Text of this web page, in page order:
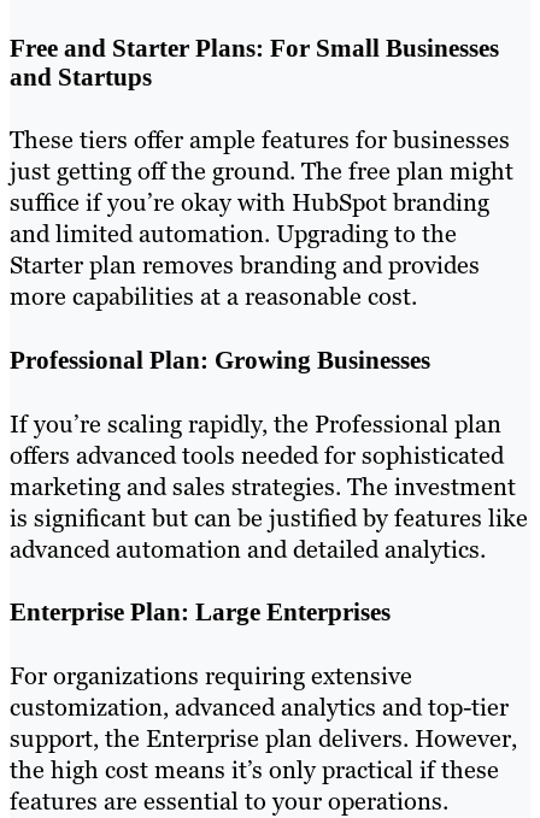
Free and Starter Plans: For Small Businesses
and Startups
These tiers offer ample features for businesses
just getting off the ground. The free plan might
suffice if you’re okay with HubSpot branding
and limited automation. Upgrading to the
Starter plan removes branding and provides
more capabilities at a reasonable cost.
Professional Plan: Growing Businesses
If you’re scaling rapidly, the Professional plan
offers advanced tools needed for sophisticated
marketing and sales strategies. The investment
is significant but can be justified by features like
advanced automation and detailed analytics.
Enterprise Plan: Large Enterprises
For organizations requiring extensive
customization, advanced analytics and top-tier
support, the Enterprise plan delivers. However,
the high cost means it’s only practical if these
features are essential to your operations.